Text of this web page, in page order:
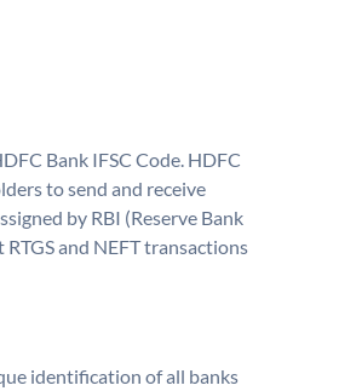
Bank IFSC Code. HDFC
to send and receive
by RBI (Reserve Bank
and NEFT transactions
identification of all banks